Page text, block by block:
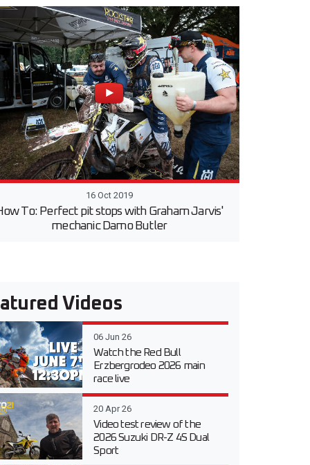
16 Oct 2019
To: Perfect pit stops with Graham Jarvis'
mechanic Damo Butler
Videos
06 Jun 26
Watch the Red Bull
Erzbergrodeo 2026 main
race live
20 Apr 26
Video test review of the
2026 Suzuki DR-Z 4S Dual
Sport